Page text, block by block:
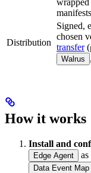
Distribution
Signed,
chosen
transfer(
Walrus
How it works
Install and
Edge Agent as
Data Event Map